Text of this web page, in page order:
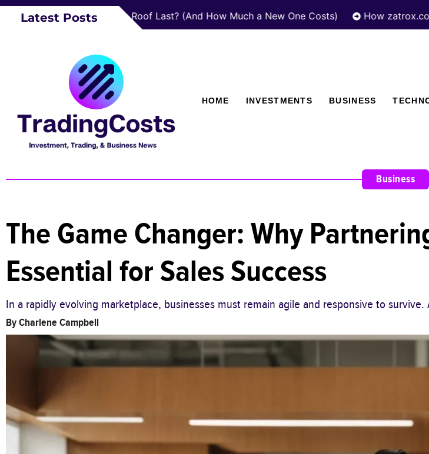
Latest Posts
How Long Does a Roof Last? (And How Much a New One Costs) How zatrox.com
HOME INVESTMENTS BUSINESS
Business
The Game Changer: Why
Essential for Sales Success
In a rapidly evolving marketplace, businesses must remain agile and responsive to survive.
ByCharlene Campbell